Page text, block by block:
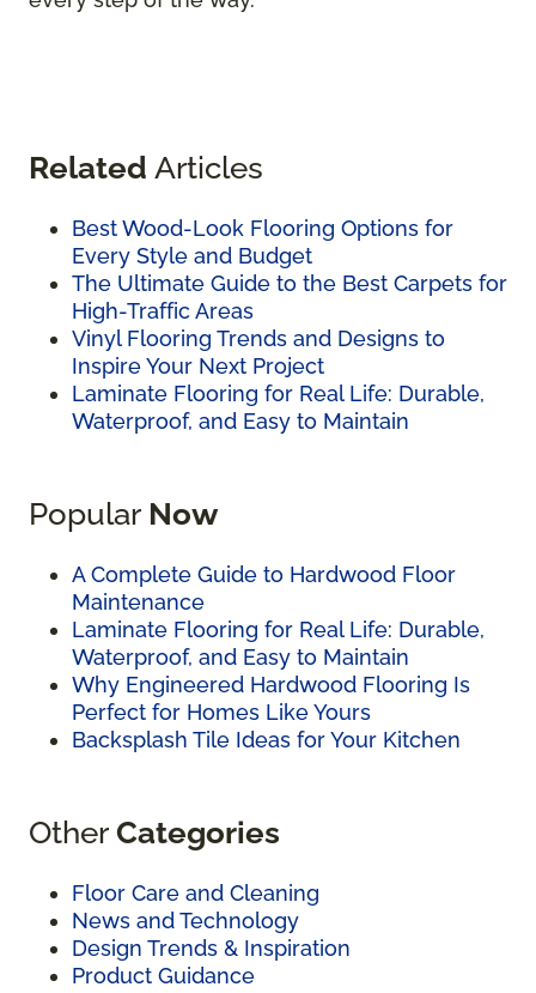
Related Articles
Best Wood-Look Flooring Options for
Every Style and Budget
The Ultimate Guide to the Best Carpets for
High-Traffic Areas
Vinyl Flooring Trends and Designs to
Inspire Your Next Project
Laminate Flooring for Real Life: Durable,
Waterproof, and Easy to Maintain
Popular Now
A Complete Guide to Hardwood Floor
Maintenance
Laminate Flooring for Real Life: Durable,
Waterproof, and Easy to Maintain
Why Engineered Hardwood Flooring Is
Perfect for Homes Like Yours
Backsplash Tile Ideas for Your Kitchen
OtherCategories
Floor Care and Cleaning
News and Technology
Design Trends & Inspiration
Product Guidance